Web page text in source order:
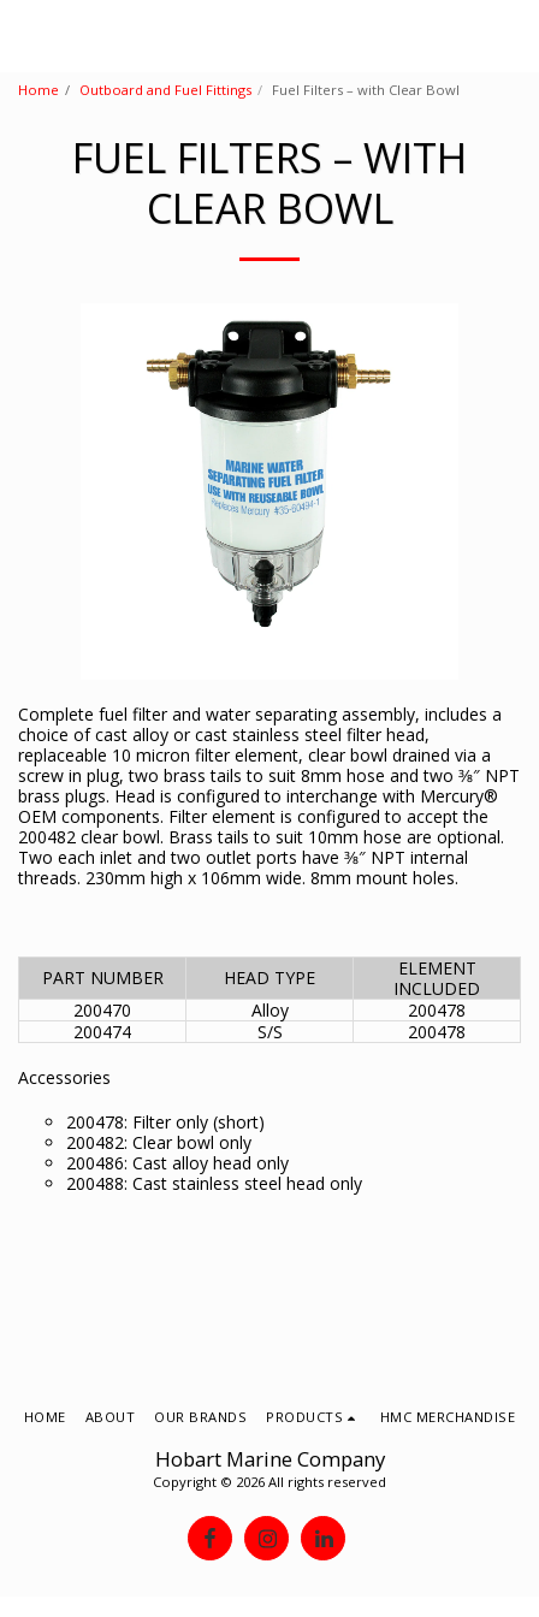
Home Outboard and Fuel Fittings Fuel Filters – with Clear Bowl
FUEL FILTERS – WITH
CLEAR BOWL
Complete fuel filter and water separating assembly, includes a
choice of cast alloy or cast stainless steel filter head,
replaceable 10 micron filter element, clear bowl drained via a
screw in plug, two brass tails to suit 8mm hose and two 3⁄8″ NPT
brass plugs. Head is configured to interchange with Mercury®
OEM components. Filter element is configured to accept the
200482 clear bowl. Brass tails to suit 10mm hose are optional.
Two each inlet and two outlet ports have 3⁄8″ NPT internal
threads. 230mm high x 106mm wide. 8mm mount holes.
PART NUMBER HEAD TYPE
ELEMENT
INCLUDED
200470
Alloy
200478
200474
S/S
200478
Accessories
200478: Filter only (short)
200482: Clear bowl only
200486: Cast alloy head only
200488: Cast stainless steel head only
Hobart Marine Company
Copyright © 2026 All rights reserved
HOME ABOUT OUR BRANDS PRODUCTS HMC MERCHANDISE